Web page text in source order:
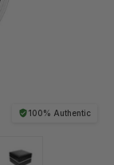
100% Authentic